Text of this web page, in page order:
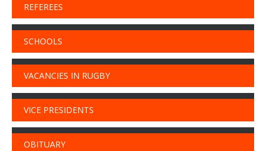
REFEREES
SCHOOLS
VACANCIES IN RUGBY
VICE PRESIDENTS
OBITUARY